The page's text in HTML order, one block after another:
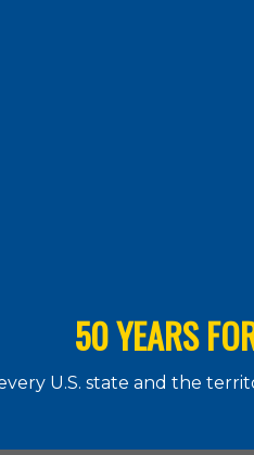
50 YEARS
U.S. state and the